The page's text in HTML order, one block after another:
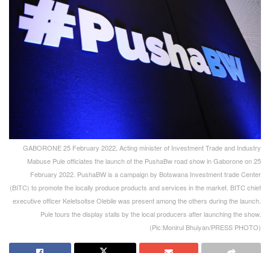
GABORONE 25 February 2022, Acting minister of Investment Trade and Industry
Mabuse Pule officiates the launch of the PushaBw road show in Gaborone on 25
February 2022. PushaBW is a campaign by Botswana Investment trade Center
(BITC) to promote the locally produce products and services in the market. BITC chief
executive officer Keletsoitse Olebile was present among the others during the launch.
Pule tours the display stalls by the local producers after launching the show.
(Pic:Monirul Bhuiyan/PRESS PHOTO)